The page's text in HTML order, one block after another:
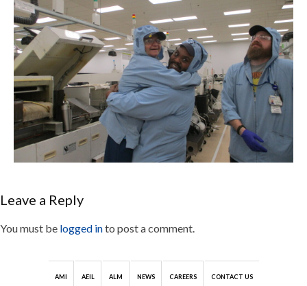
Leave a Reply
You must be logged into post a comment.
AMI AEIL ALM NEWS CAREERS CONTACT US